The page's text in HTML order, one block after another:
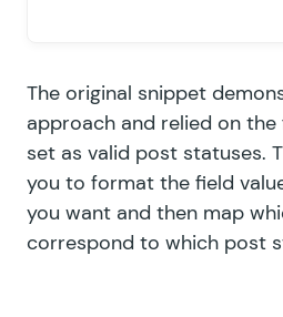
The original snippet
approach and relied on the
set as valid post statuses.
you to format the field
you want and then map
correspond to which post